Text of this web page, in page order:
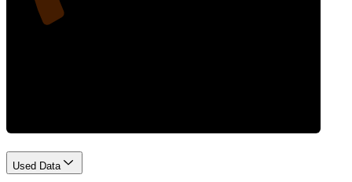
Used Data